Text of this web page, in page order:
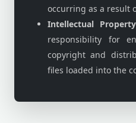
occurring as a result
Intellectual
responsibility for
copyright and
files loaded into the